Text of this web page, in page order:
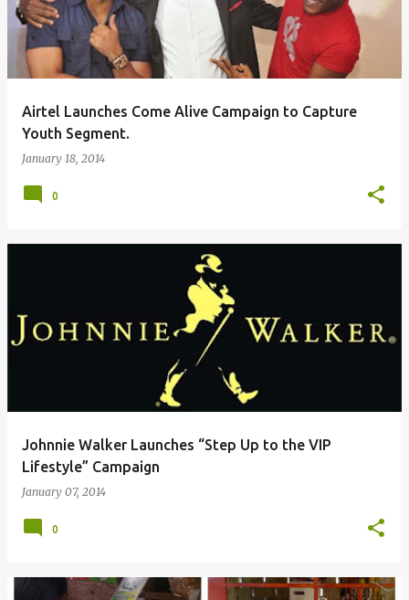
Airtel Launches Come Alive Campaign to Capture
Youth Segment.
January 18, 2014
0
Johnnie Walker Launches “Step Up to the VIP
Lifestyle” Campaign
January 07, 2014
0